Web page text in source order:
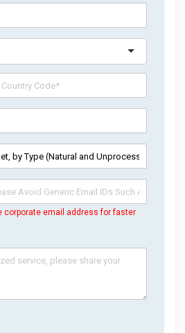
corporate email address for faster